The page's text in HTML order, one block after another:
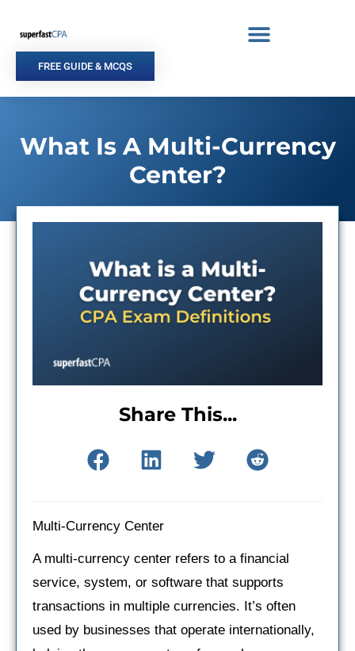
content
FREE GUIDE & MCQS
What Is A Multi-Currency
Center?
Share This...
Multi-Currency Center
A multi-currency center refers to a financial
service, system, or software that supports
transactions in multiple currencies. It’s often
used by businesses that operate internationally,